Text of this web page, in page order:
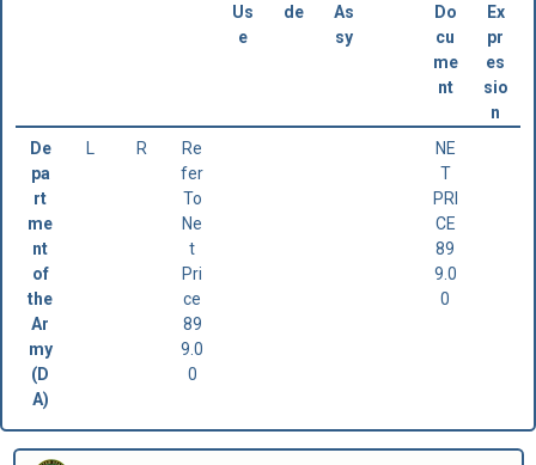
Us
e
de
As
sy
Do
cu
me
nt
Ex
pr
es
sio
n
De
pa
rt
me
nt
of
the
Ar
my
(D
A)
R
Re
fer
To
Ne
t
Pri
ce
89
9.0
0
NE
T
PRI
CE
89
9.0
0